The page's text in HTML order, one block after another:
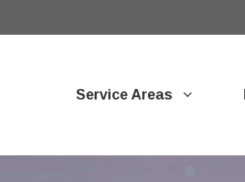
Service Areas